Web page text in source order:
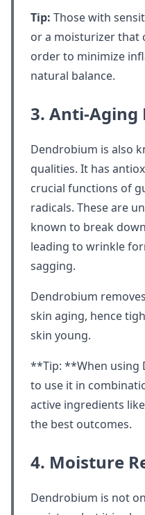
Tip: Those with
or a moisturizer that
order to minimize
natural balance.
3. Anti-Aging
Dendrobium is also
qualities. It has
crucial functions of
radicals. These are
known to break
leading to wrinkle
sagging.
Dendrobium
skin aging, hence
skin young.
**Tip: **When using
to use it in
active ingredients
the best outcomes.
4. Moisture
Dendrobium is not